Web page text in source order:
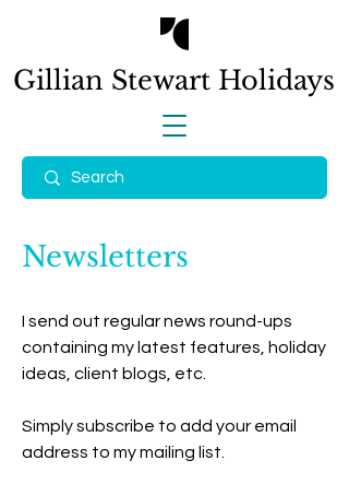
Gillian Stewart Holidays
Newsletters
I send out regular news round-ups
containing my latest features, holiday
ideas, client blogs, etc.
Simply subscribe to add your email
address to my mailing list.